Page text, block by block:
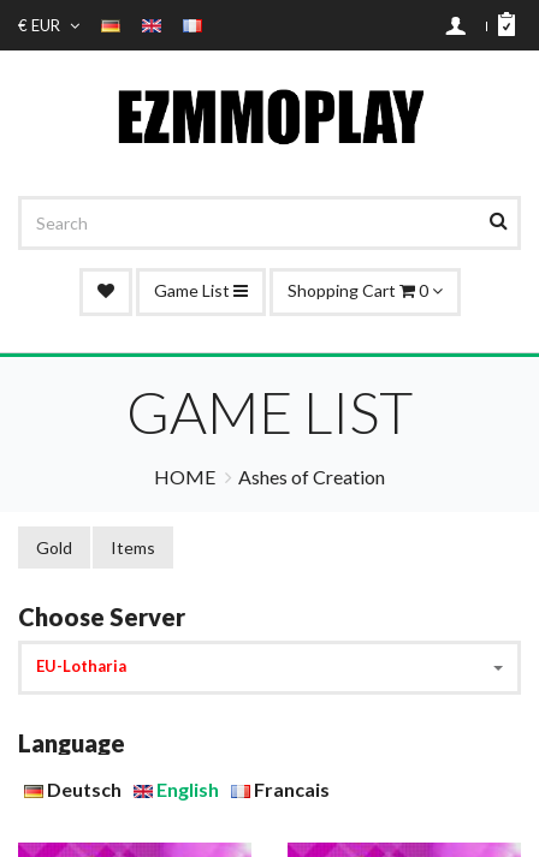
€ EUR
Game List Shopping Cart 0
GAME LIST
HOME Ashes of Creation
Gold Items
Choose Server
EU-Lotharia
Language
Deutsch English Francais